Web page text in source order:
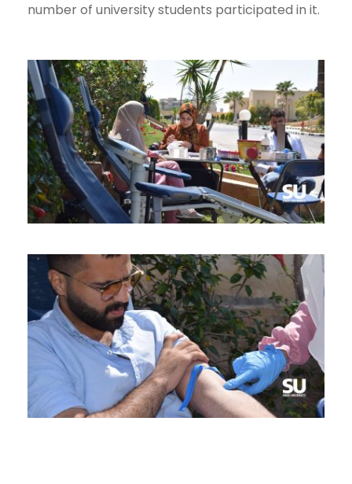
number of university students participated in it.